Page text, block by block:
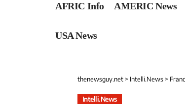
AFRIC Info AMERIC News
USA News
thenewsguy.net > Intelli.News >
Intelli.News